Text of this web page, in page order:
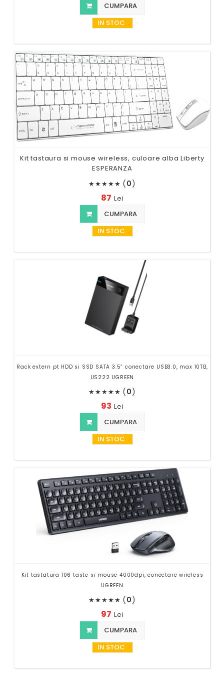
CUMPARA
IN STOC
Kit tastaura si mouse wireless, culoare alba Liberty
ESPERANZA
★★★★★ (0)
87 Lei
CUMPARA
IN STOC
Rack extern pt HDD si SSD SATA 3.5” conectare USB3.0, max 10TB,
US222 UGREEN
★★★★★ (0)
93 Lei
CUMPARA
IN STOC
Kit tastatura 106 taste si mouse 4000dpi, conectare wireless
UGREEN
★★★★★ (0)
97 Lei
CUMPARA
IN STOC